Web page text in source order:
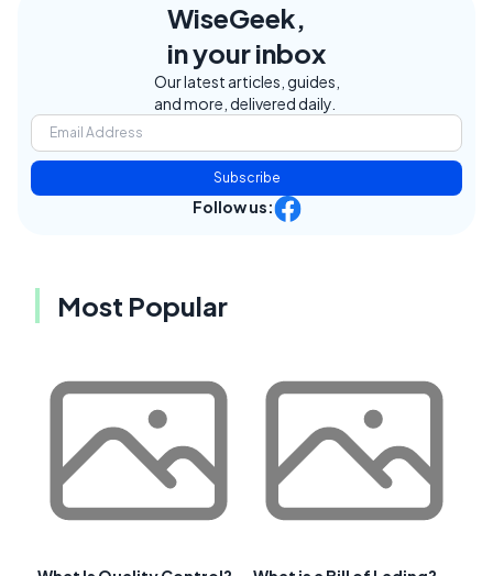
WiseGeek,
in your inbox
Our latest articles, guides,
and more, delivered daily.
Subscribe
Follow us:
Most Popular